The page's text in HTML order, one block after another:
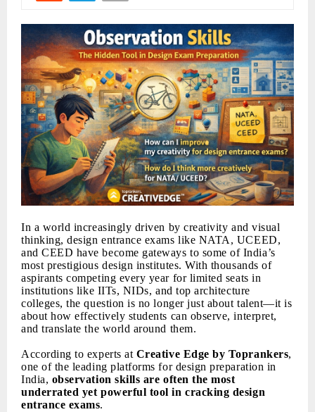
In a world increasingly driven by creativity and visual
thinking, design entrance exams like NATA, UCEED,
and CEED have become gateways to some of India’s
most prestigious design institutes. With thousands of
aspirants competing every year for limited seats in
institutions like IITs, NIDs, and top architecture
colleges, the question is no longer just about talent—it is
about how effectively students can observe, interpret,
and translate the world around them.
According to experts at Creative Edge by Toprankers,
one of the leading platforms for design preparation in
India, observation skills are often the most
underrated yet powerful tool in cracking design
entrance exams.